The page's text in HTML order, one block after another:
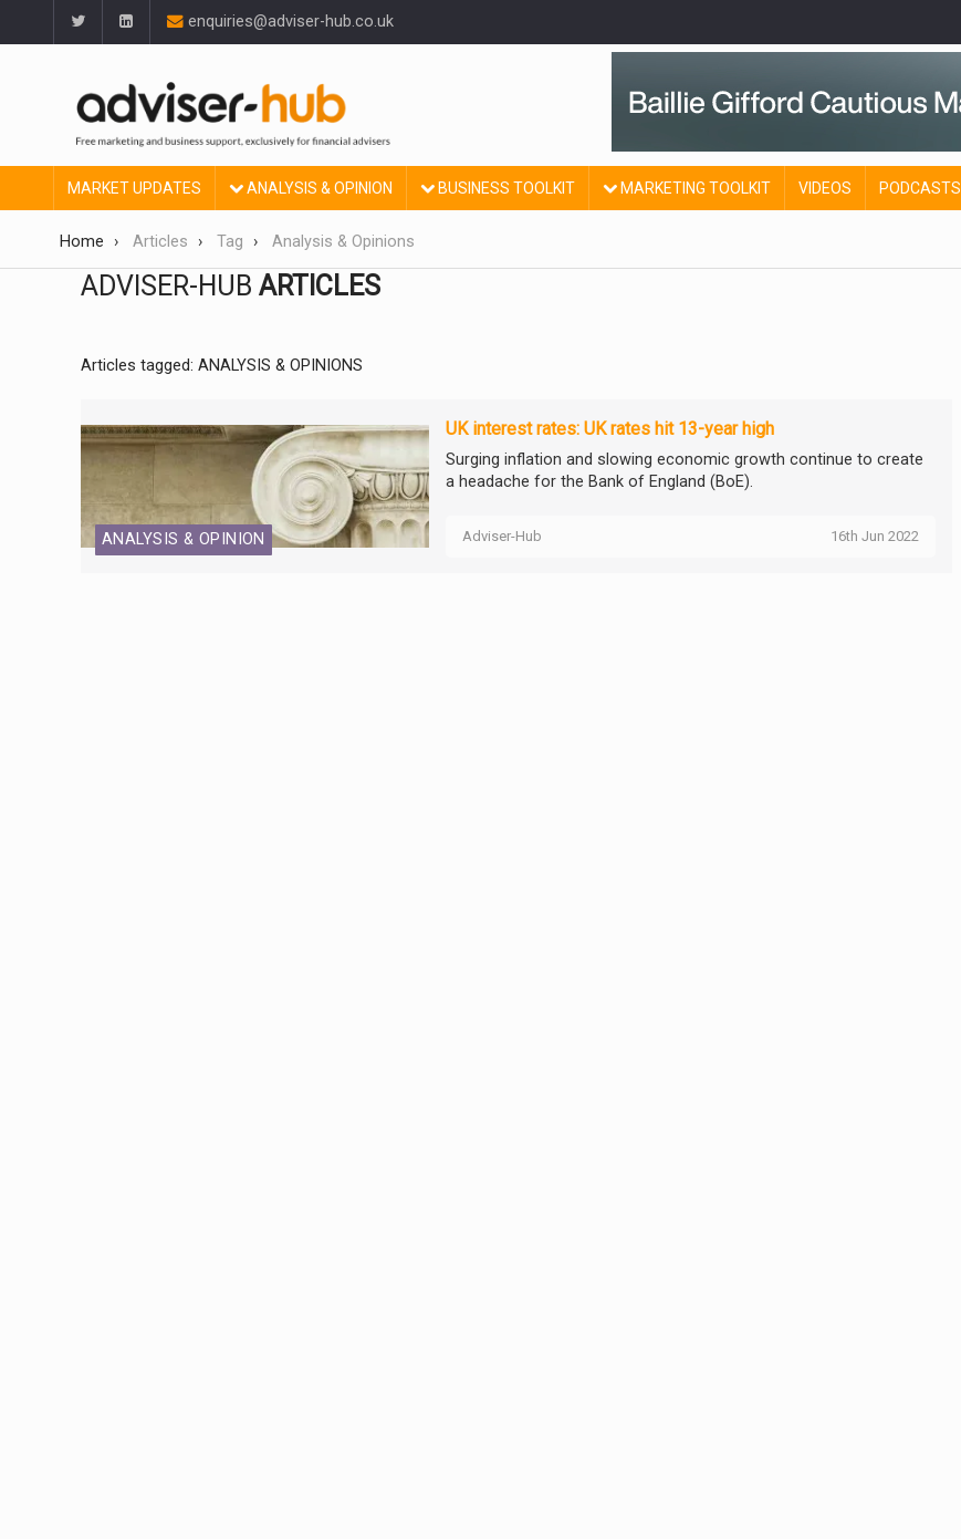
enquiries@adviser-hub.co.uk
MARKET UPDATES ANALYSIS & OPINION BUSINESS TOOLKIT MARKETING TOOLKIT VIDEOS PODCASTS
Home Articles Tag Analysis & Opinions
ADVISER-HUB ARTICLES
Articles tagged: ANALYSIS & OPINIONS
ANALYSIS & OPINION
UK interest rates: UK rates hit 13-year high
Surging inflation and slowing economic growth continue to create
a headache for the Bank of England (BoE).
Adviser-Hub 16th Jun 2022